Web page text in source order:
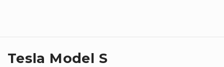
Tesla Model S